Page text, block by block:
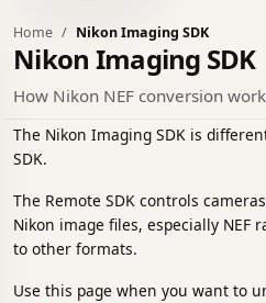
to dark theme
Home Nikon Imaging SDK
Nikon Imaging SDK
How Nikon NEF conversion
The Nikon Imaging SDK is
SDK.
The Remote SDK controls
Nikon image files, especially NEF
to other formats.
Use this page when you want to